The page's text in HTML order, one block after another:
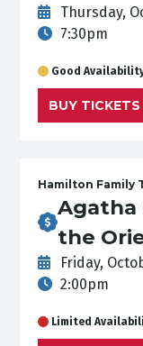
Thursday,
7:30pm
Good
BUY TICKETS
Hamilton Family
Agatha
the
Friday,
2:00pm
Limited